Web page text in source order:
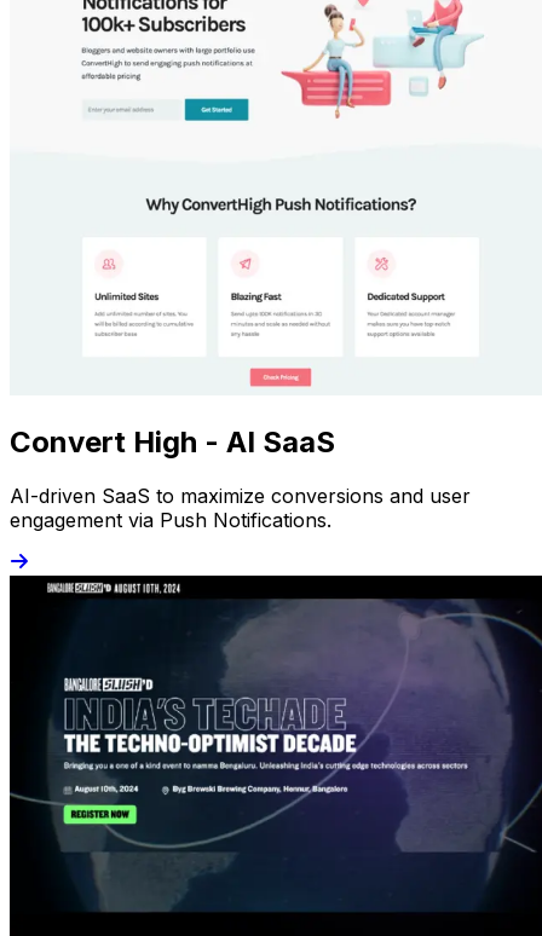
Convert High - AI SaaS
AI-driven SaaS to maximize conversions and user
engagement via Push Notifications.